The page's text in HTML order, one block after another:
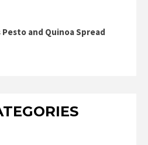
and Quinoa Spread